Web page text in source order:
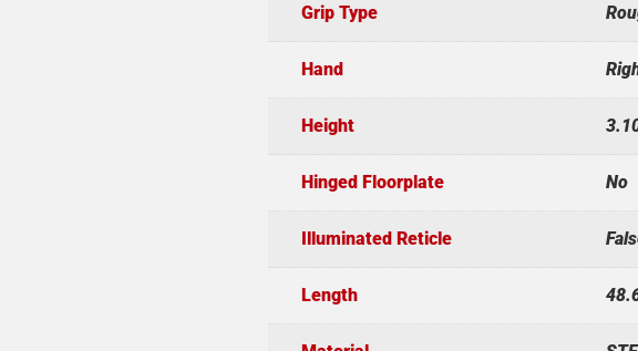
Grip Type
Hand
Height
Hinged Floorplate No
Illuminated Reticle
Length